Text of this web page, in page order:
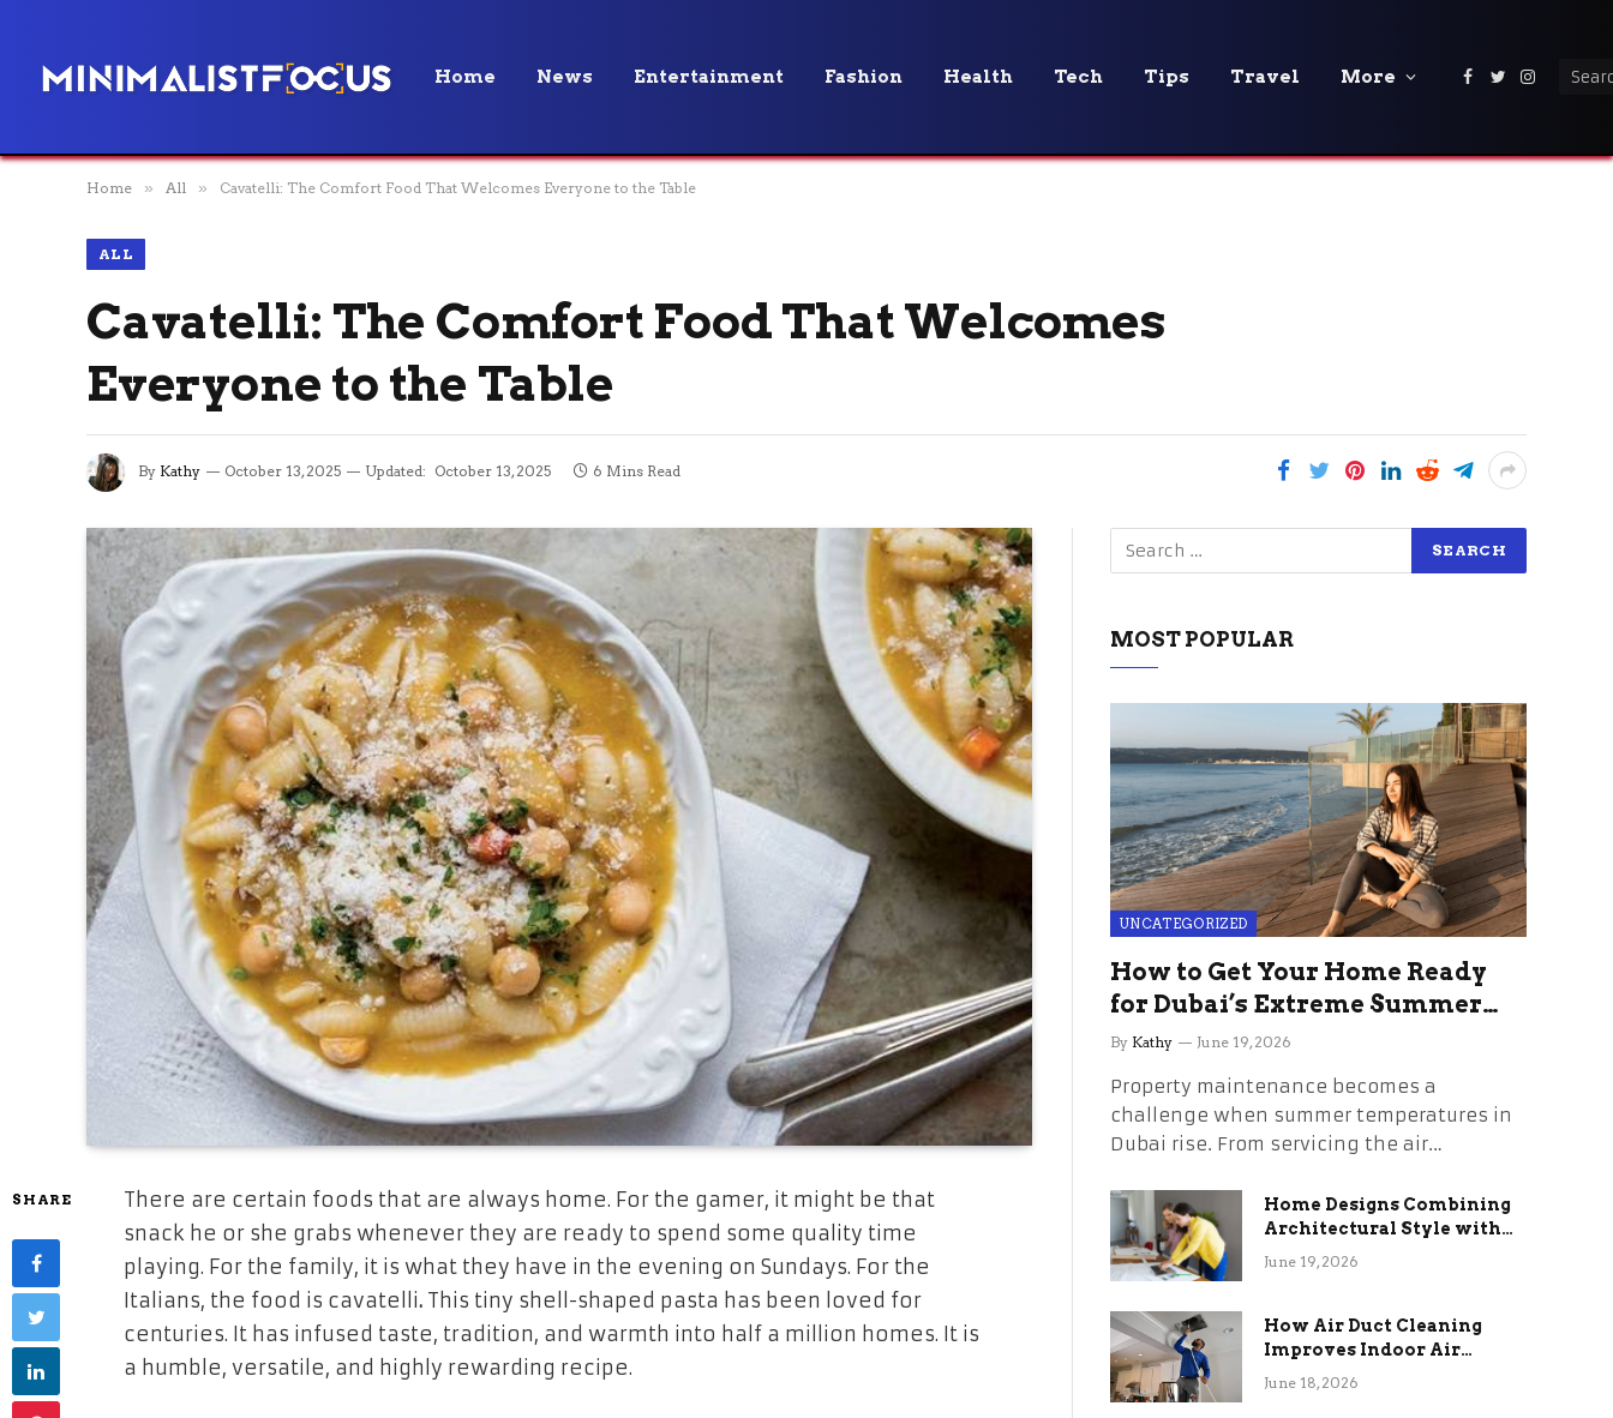
Home News Entertainment Fashion Health Tech Tips Travel More Facebook
Twitter
Home » All » Cavatelli: The Comfort Food That Welcomes Everyone to the Table
ALL
Cavatelli: The Comfort Food That Welcomes
Everyone to the Table
By Kathy October 13, 2025 Updated: October 13, 2025 6 Mins Read
SHARE
There are certain foods that are always home. For the gamer, it might be that
snack he or she grabs whenever they are ready to spend some quality time
playing. For the family, it is what they have in the evening on Sundays. For the
Italians, the food is cavatelli. This tiny shell-shaped pasta has been loved for
centuries. It has infused taste, tradition, and warmth into half a million homes. It is
a humble, versatile, and highly rewarding recipe.
MOST POPULAR
UNCATEGORIZED
How to Get Your Home Ready
for Dubai’s Extreme Summer
Without the Stress
By Kathy June 19, 2026
Property maintenance becomes a
challenge when summer temperatures in
Dubai rise. From servicing the air…
Home Designs Combining
Architectural Style with
Long-Term Functional
June 19, 2026
How Air Duct Cleaning
Improves Indoor Air
Quality and HVAC
June 18, 2026